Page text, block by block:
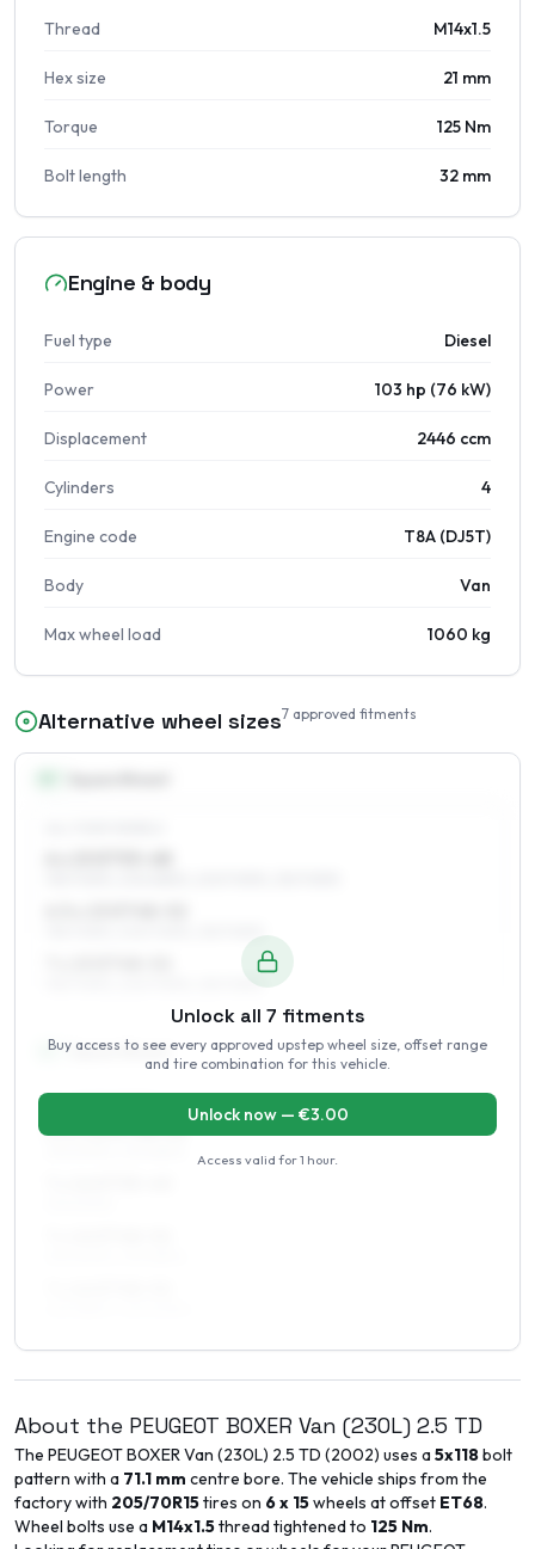
Thread M14x1.5
Hex size 21 mm
Torque 125 Nm
Bolt length 32 mm
Engine & body
Fuel type Diesel
Power 103 hp (76 kW)
Displacement 2446 ccm
Cylinders 4
Engine code T8A (DJ5T)
Body Van
Max wheel load 1060 kg
Alternative wheel sizes7 approved fitments
195/70R15, 205/70R15, 215/70R15
16″ Square fitment
6.5 x 16 ET48–52
Unlock all 7 fitments
Buy access to see every approved upstep wheel size, offset range
and tire combination for this vehicle.
Unlock now — €3.00
Access valid for1 hour.
About the PEUGEOT BOXER Van (230L) 2.5 TD
The PEUGEOTBOXER Van (230L) 2.5 TD (2002) uses a5x118bolt
pattern with a 71.1 mm centre bore. The vehicle ships from the
factory with 205/70R15tires on 6 x 15wheels at offset ET68.
Wheel bolts use a M14x1.5thread tightened to 125 Nm.